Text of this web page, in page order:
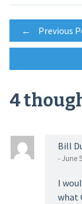
Post
← Previous
4
Bill
- June
I
what